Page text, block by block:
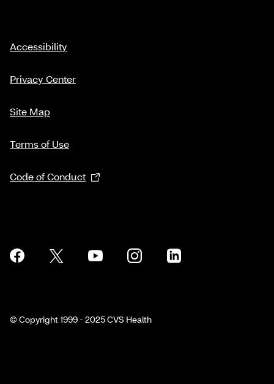
Accessibility
Privacy Center
Site Map
Terms of Use
Code of Conduct
© Copyright 1999 - 2025 CVS Health